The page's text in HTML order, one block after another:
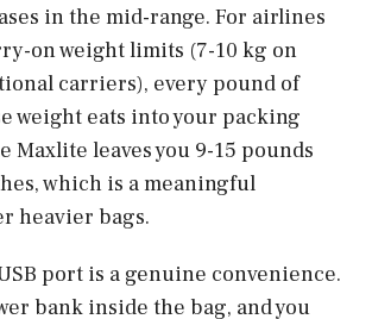
in the mid-range. For airlines
on weight limits (7-10 kg on
carriers), every pound of
weight eats into your packing
Maxlite leaves you 9-15 pounds
which is a meaningful
heavier bags.
port is a genuine convenience.
bank inside the bag, and you